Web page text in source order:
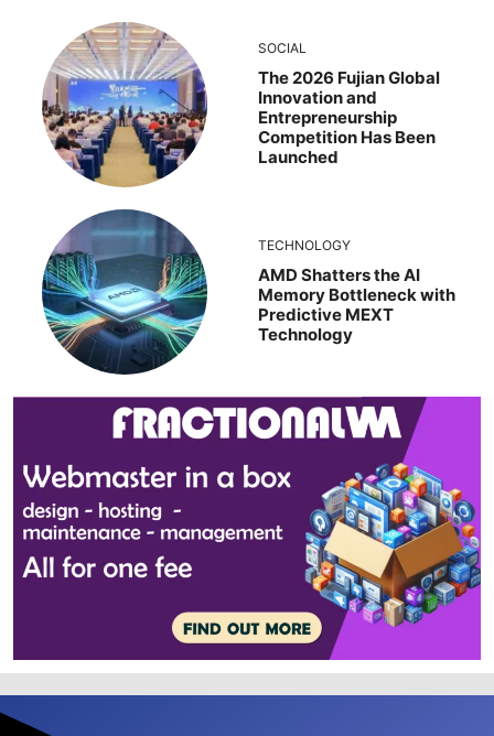
SOCIAL
The 2026 Fujian Global
Innovation and
Entrepreneurship
Competition Has Been
Launched
TECHNOLOGY
AMD Shatters the AI
Memory Bottleneck with
Predictive MEXT
Technology